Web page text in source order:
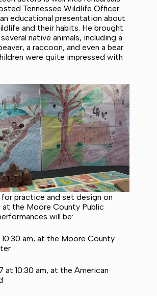
Tennessee Wildlife Officer
educational presentation about
and their habits. He brought
native animals, including a
a raccoon, and even a bear
were quite impressed with
practice and set design on
the Moore County Public
will be:
am, at the Moore County
at 10:30 am, at the American